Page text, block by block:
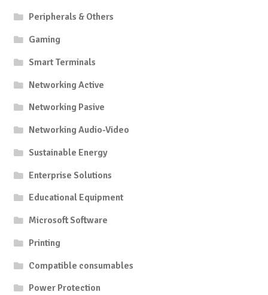
Peripherals & Others
Gaming
Smart Terminals
Networking Active
Networking Pasive
Networking Audio-Video
Sustainable Energy
Enterprise Solutions
Educational Equipment
Microsoft Software
Printing
Compatible consumables
Power Protection